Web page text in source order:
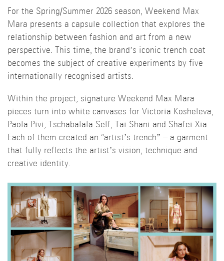
For the Spring/Summer 2026 season, Weekend Max
Mara presents a capsule collection that explores the
relationship between fashion and art from a new
perspective. This time, the brand’s iconic trench coat
becomes the subject of creative experiments by five
internationally recognised artists.
Within the project, signature Weekend Max Mara
pieces turn into white canvases for Victoria Kosheleva,
Paola Pivi, Tschabalala Self, Tai Shani and Shafei Xia.
Each of them created an “artist’s trench” – a garment
that fully reflects the artist’s vision, technique and
creative identity.